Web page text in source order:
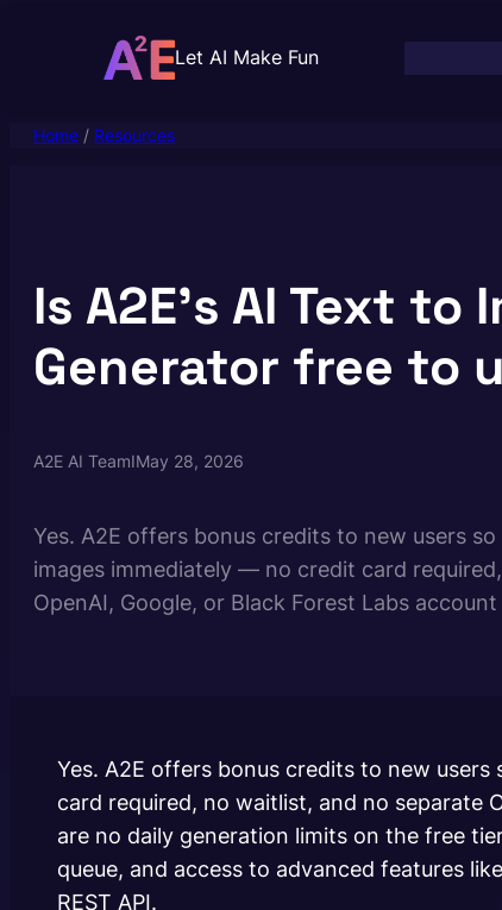
Let AI Make Fun
Home / Resources
Is A2E’s AI Text to
Generator free to
A2E AI TeamIMay 28, 2026
Yes. A2E offers bonus credits to new users
images immediately — no credit card
OpenAI, Google, or Black Forest Labs
Yes. A2E offers bonus credits to new
card required, no waitlist, and no separate
are no daily generation limits on the free
queue, and access to advanced features
REST API.